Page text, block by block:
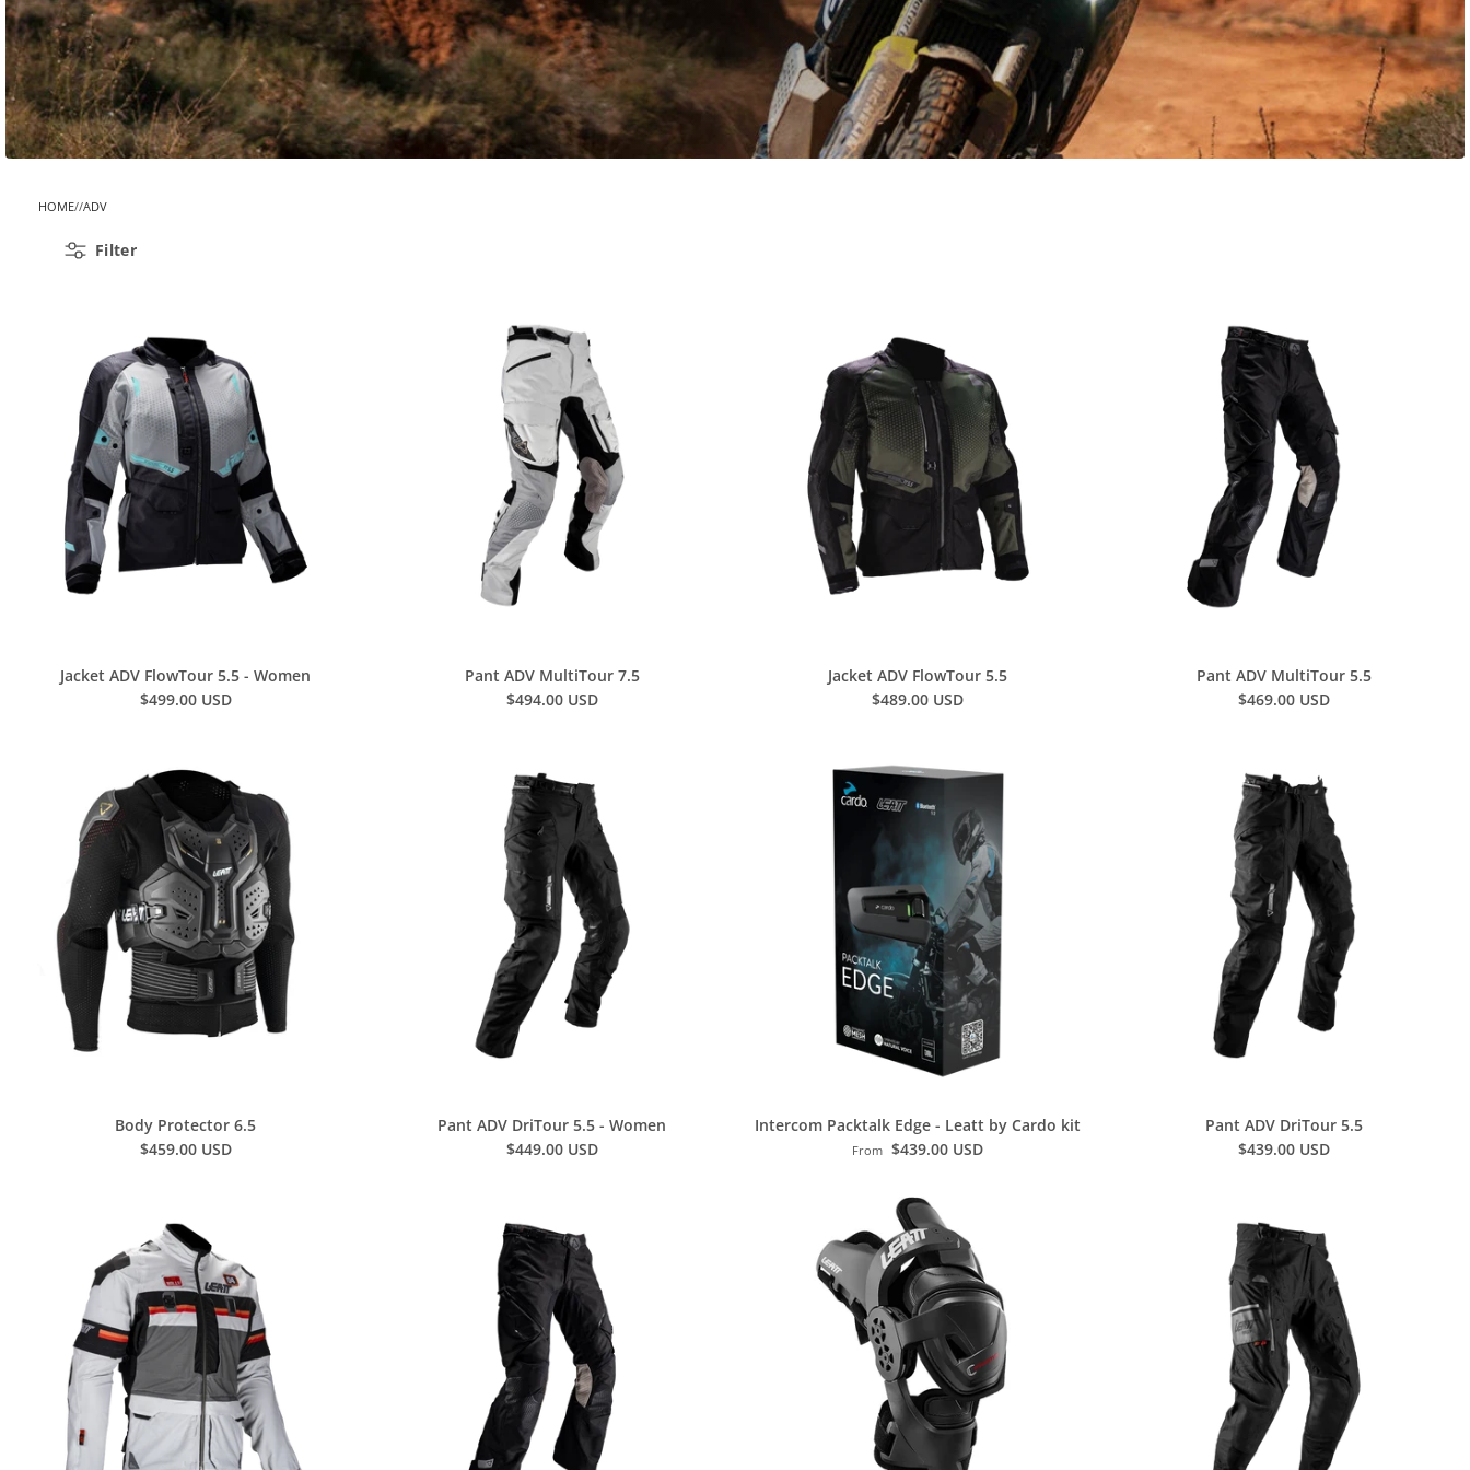
HOME ADV
Filter
Jacket ADV FlowTour 5.5 - Women
$499.00 USD
Pant ADV MultiTour 7.5
$494.00 USD
Jacket ADV FlowTour 5.5
$489.00 USD
Pant ADV MultiTour 5.5
$469.00 USD
Body Protector 6.5
$459.00 USD
Pant ADV DriTour 5.5 - Women
$449.00 USD
Intercom Packtalk Edge - Leatt by Cardo kit
From $439.00 USD
Pant ADV DriTour 5.5
$439.00 USD